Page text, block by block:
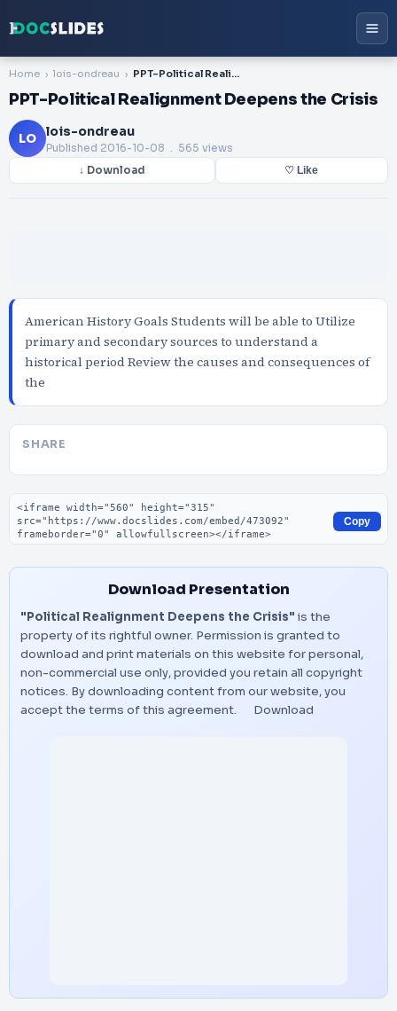
Home lois-ondreau PPT-Political Realignment Deepens the Crisis
PPT-Political Realignment Deepens the Crisis
LO lois-ondreau
Published 2016-10-08 . 565 views
↓ Download ♡ Like
American History Goals Students will be able to Utilize
primary and secondary sources to understand a
historical period Review the causes and consequences of
the
SHARE
Embed code
Copy
Download Presentation
"Political Realignment Deepens the Crisis" is the
property of its rightful owner. Permission is granted to
download and print materials on this website for personal,
non-commercial use only, provided you retain all copyright
notices. By downloading content from our website, you
accept the terms of this agreement.
Download